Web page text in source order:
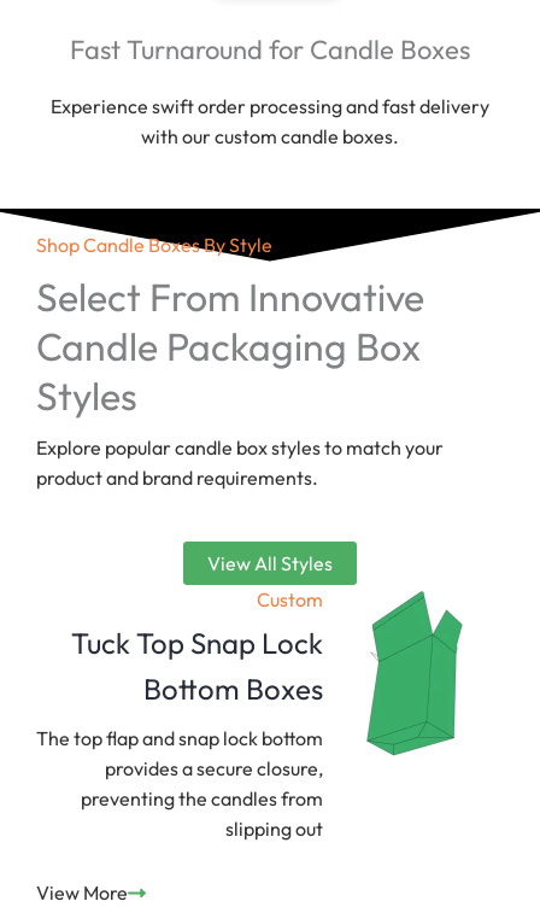
Fast Turnaround for Candle Boxes
Experience swift order processing and fast delivery
with our custom candle boxes.
Shop Candle Boxes By Style
Select From Innovative
Candle Packaging Box
Styles
Explore popular candle box styles to match your
product and brand requirements.
View All Styles
Custom
Tuck Top Snap Lock
Bottom Boxes
The top flap and snap lock bottom
provides a secure closure,
preventing the candles from
slipping out
View More